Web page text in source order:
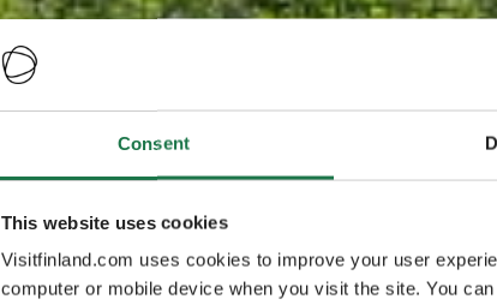
Consent
This website uses cookies
Visitfinland.com uses cookies to improve your user
computer or mobile device when you visit the site. You